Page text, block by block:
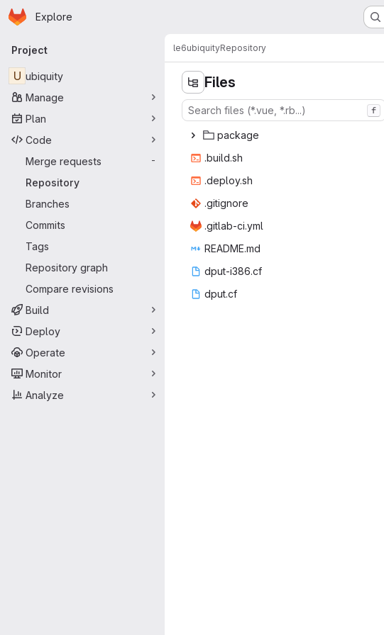
Skip to main content
Homepage
Explore
Primary navigation
Project
U ubiquity
Manage
Plan
Code
Merge requests
-
Repository
Branches
Commits
Tags
Repository graph
Compare revisions
Build
Deploy
Operate
Monitor
Analyze
le6ubiquityRepository
Files
f
pac‎kage‎
.bui‎ld.sh‎
.depl‎oy.sh‎
.giti‎gnore‎
.gitlab‎-ci.yml‎
READ‎ME.md‎
dput-i‎386.cf‎
dpu‎t.cf‎